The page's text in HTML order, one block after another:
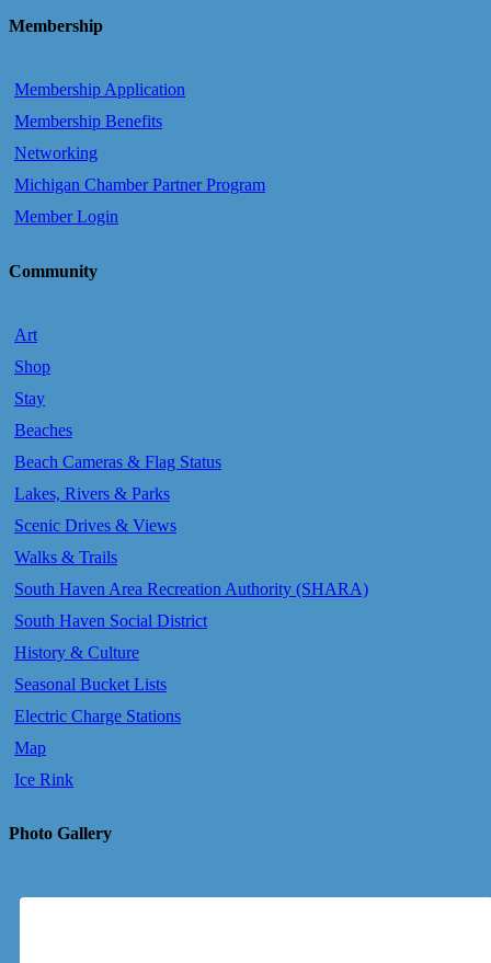
Membership
Membership Application
Membership Benefits
Networking
Michigan Chamber Partner Program
Member Login
Community
Art
Shop
Stay
Beaches
Beach Cameras & Flag Status
Lakes, Rivers & Parks
Scenic Drives & Views
Walks & Trails
South Haven Area Recreation Authority (SHARA)
South Haven Social District
History & Culture
Seasonal Bucket Lists
Electric Charge Stations
Map
Ice Rink
Photo Gallery